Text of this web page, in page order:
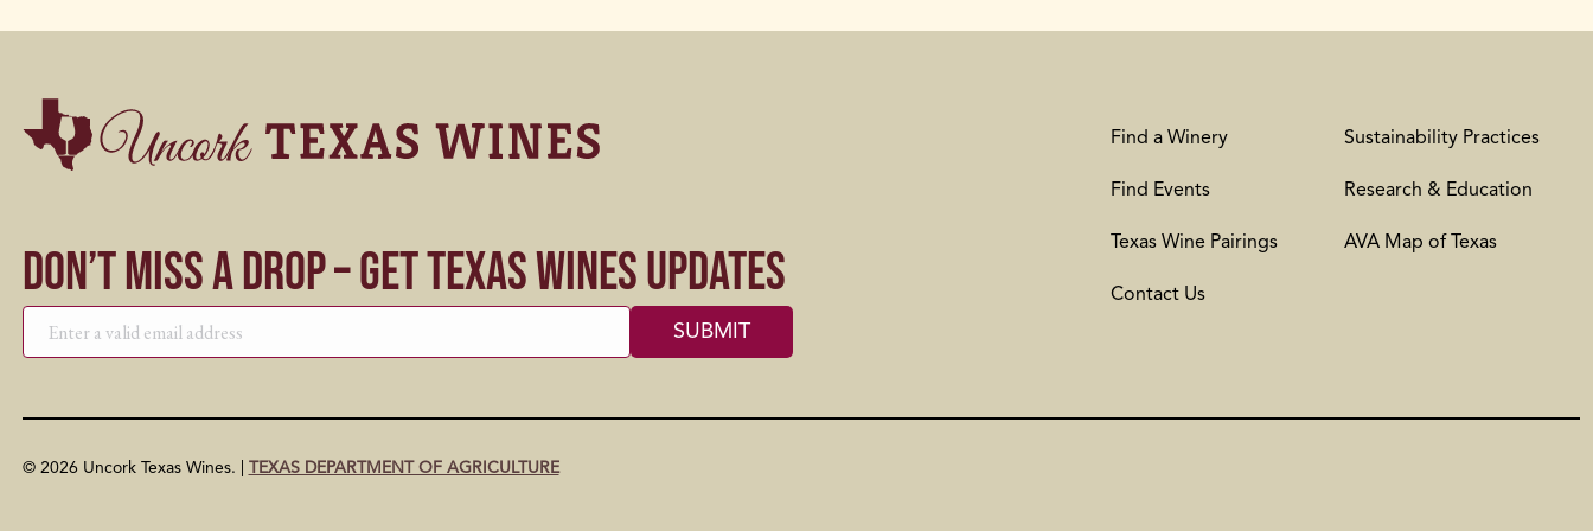
Don’t Miss a Drop – Get Texas Wines Updates
Find a Winery
Find Events
Texas Wine Pairings
Contact Us
Sustainability Practices
Research & Education
AVA Map of Texas
© 2026 Uncork Texas Wines. | TEXAS DEPARTMENT OF AGRICULTURE